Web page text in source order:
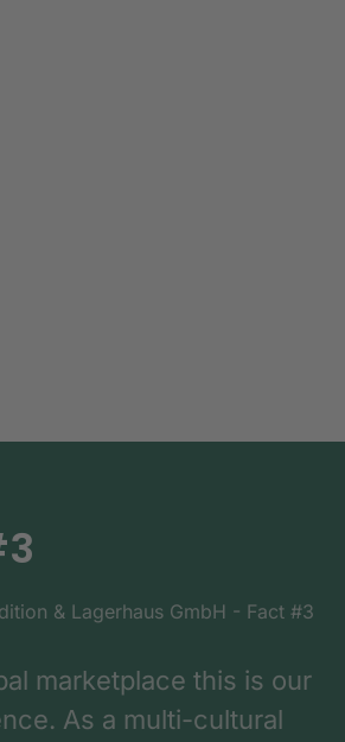
marketplace this is our
As a multi-cultural